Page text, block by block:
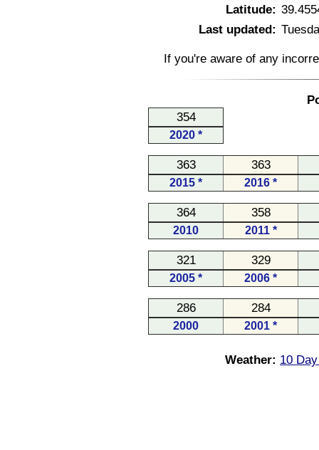
Latitude:
Last updated:
If you're aware of any
354
2020 *
363 363
2015 * 2016 *
364 358
2010 2011 *
321 329
2005 * 2006 *
286 284
2000 2001 *
Weather: 10